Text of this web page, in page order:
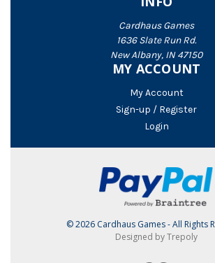
Cardhaus Games
1636 Slate Run Rd.
New Albany, IN 47150
MY ACCOUNT
My Account
Sign-up / Register
Login
© 2026 Cardhaus Games - All Rights
Designed by Trepoly